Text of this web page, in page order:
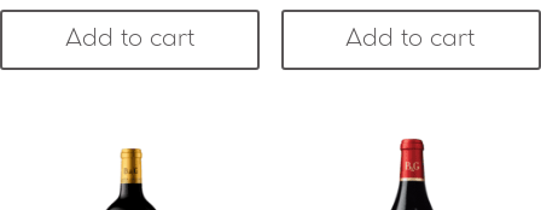
Add to cart Add to cart